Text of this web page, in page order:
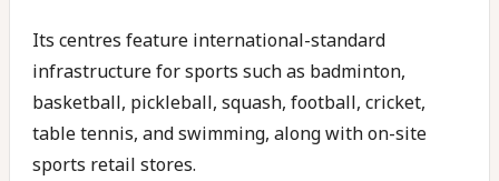
Its centres feature international-standard
infrastructure for sports such as badminton,
basketball, pickleball, squash, football, cricket,
table tennis, and swimming, along with on-site
sports retail stores.